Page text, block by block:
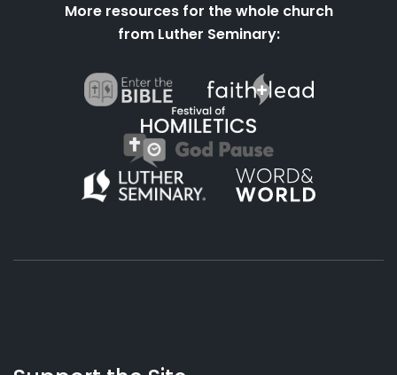
More resources for the whole church
from Luther Seminary: